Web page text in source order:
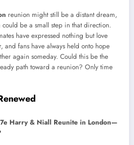
reunion might still be a distant dream,
be a small step in that direction.
have expressed nothing but love
and fans have always held onto hope
again someday. Could this be the
path toward a reunion? Only time